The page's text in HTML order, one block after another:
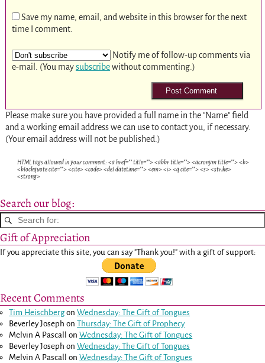
Save my name, email, and website in this browser for the next
time I comment.
Notify me of follow-up comments via
e-mail. (You maysubscribewithout commenting.)
Please make sure you have provided a full name in the "Name" field
and a working email address we can use to contact you, if necessary.
(Your email address will not be published.)
HTML tags allowed in your comment: <a href="" title=""> <abbr title=""> <acronym title=""> <b>
<blockquote cite=""> <cite> <code> <del datetime=""> <em> <i> <q cite=""> <s> <strike>
<strong>
Search our blog:
Gift of Appreciation
If you appreciate this site, you can say "Thank you!" with a gift of support:
Recent Comments
Tim HeischbergonWednesday: The Gift of Tongues
Beverley Joseph onThursday: The Gift of Prophecy
Melvin A Pascall
onWednesday: The Gift of Tongues
Beverley Joseph onWednesday: The Gift of Tongues
Melvin A Pascall
onWednesday: The Gift of Tongues